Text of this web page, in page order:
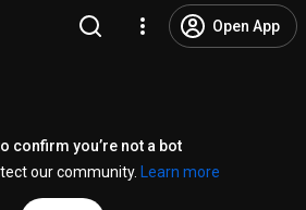
Open App
confirm you’re not a bot
our community.
Learn more